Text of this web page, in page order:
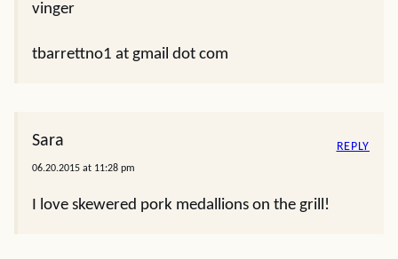
vinger
tbarrettno1 at gmail dot com
Sara
06.20.2015 at 11:28 pm
I love skewered pork medallions on the grill!
REPLY